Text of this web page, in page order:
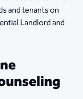
and tenants on
Landlord and